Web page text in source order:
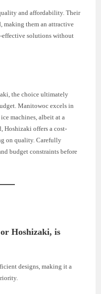
and affordability. Their
making them an attractive
effective solutions without
the choice ultimately
Manitowoc excels in
machines, albeit at a
Hoshizaki offers a cost-
on quality. Carefully
budget constraints before
Hoshizaki, is
designs, making it a